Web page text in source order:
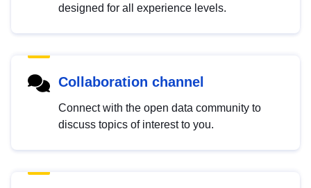
designed for all experience levels.
Collaboration channel
Connect with the open data community to
discuss topics of interest to you.